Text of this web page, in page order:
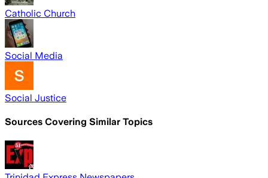
Catholic Church
Social Media
Social Justice
Sources Covering Similar Topics